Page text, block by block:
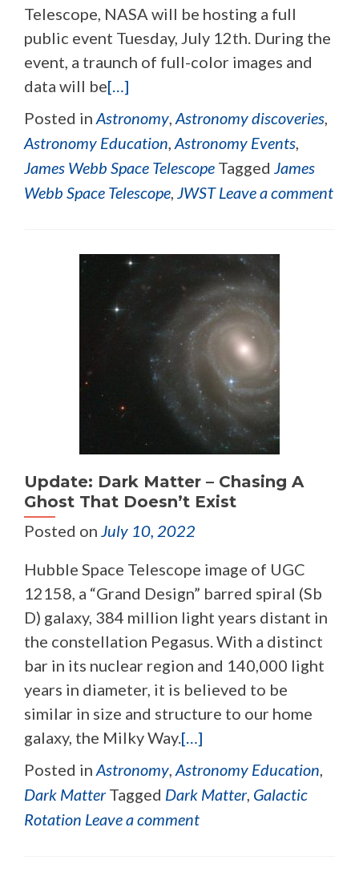
Telescope, NASA will be hosting a full
public event Tuesday, July 12th. During the
event, a traunch of full-color images and
data will be[…]
Posted in Astronomy, Astronomy discoveries,
Astronomy Education, Astronomy Events,
James Webb Space Telescope Tagged James
Webb Space Telescope, JWST Leave a comment
Update: Dark Matter – Chasing A
Ghost That Doesn’t Exist
Posted on July 10, 2022
Hubble Space Telescope image of UGC
12158, a “Grand Design” barred spiral (Sb
D) galaxy, 384 million light years distant in
the constellation Pegasus. With a distinct
bar in its nuclear region and 140,000 light
years in diameter, it is believed to be
similar in size and structure to our home
galaxy, the Milky Way.[…]
Posted in Astronomy, Astronomy Education,
Dark Matter Tagged Dark Matter, Galactic
Rotation Leave a comment